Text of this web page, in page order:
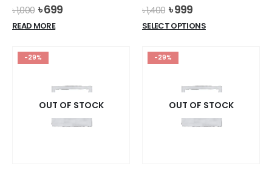
৳1,000 Original
price
was:
৳699Current
READ MORE
৳1,400 Original
price
was:
৳999Current
price
is:
SELECT OPTIONSThis
The
options
may
be
-29%
OUT OF STOCK
-29%
OUT OF STOCK